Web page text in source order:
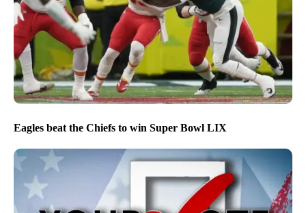
Eagles beat the Chiefs to win Super Bowl LIX